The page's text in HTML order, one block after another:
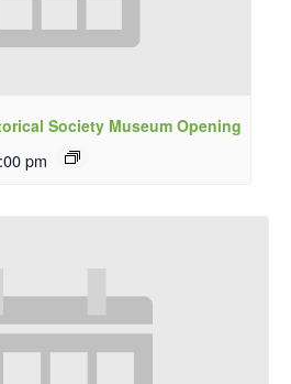
Society Museum Opening
pm